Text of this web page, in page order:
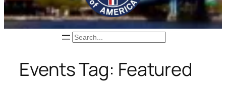
Search
Events Tag: Featured